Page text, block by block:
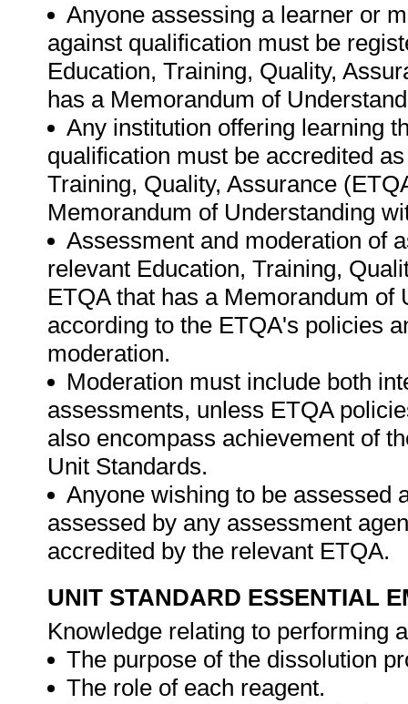
Anyone assessing a learner or
against qualification must be
Education, Training, Quality,
has a Memorandum of
Any institution offering learning
qualification must be accredited
Training, Quality, Assurance
Memorandum of Understanding
Assessment and moderation of
relevant Education, Training,
ETQA that has a Memorandum
according to the ETQA's policies
moderation.
Moderation must include both
assessments, unless ETQA
also encompass achievement of
Unit Standards.
Anyone wishing to be assessed
assessed by any assessment
accredited by the relevant ETQA.
UNIT STANDARD ESSENTIAL
Knowledge relating to performing
The purpose of the dissolution
The role of each reagent.